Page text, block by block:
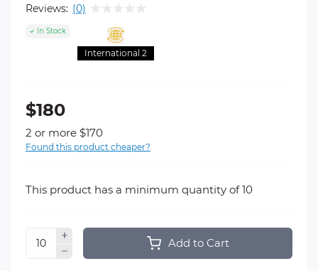
Reviews: (0)
In Stock
International 2
$180
2 or more $170
Found this product cheaper?
This product has a minimum quantity of 10
Add to Cart